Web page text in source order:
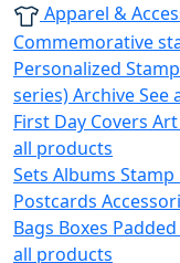
Apparel &
Commemorative
Personalized
series)ArchiveSee
First Day Covers
all products
Sets Albums Stamp
Postcards
Bags Boxes
all products